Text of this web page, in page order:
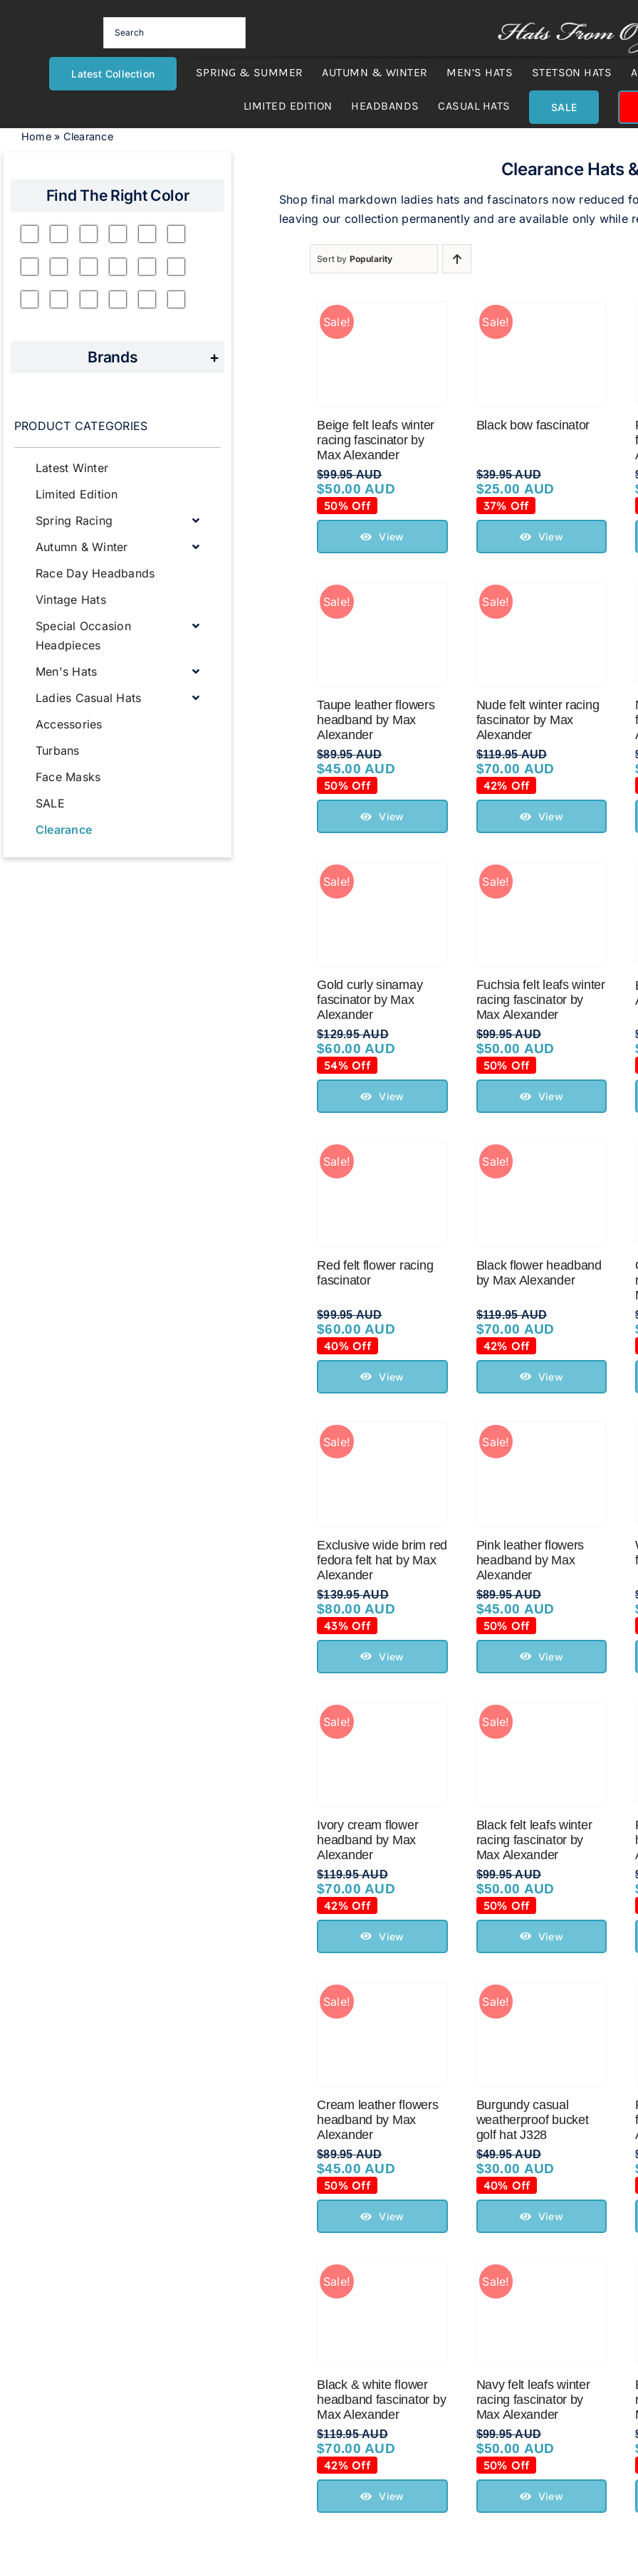
Latest Collection SPRING & SUMMER AUTUMN & WINTER MEN’S HATS STETSON HATS
LIMITED EDITION HEADBANDS CASUAL HATS SALE
Home» Clearance
Clearance Hats
Shop final markdown ladies hats and fascinators now reduced
leaving our collection permanently and are available only while
Sort by Popularity
Sale!
Beige felt leafs winter
racing fascinator by
Max Alexander
$99.95 AUD
Original
price
was:
$99.95 AUD.
$50.00 AUD
Current
price
is:
$50.00 AUD.
50% Off
View
Sale!
Black bow fascinator
$39.95 AUD
Original
price
was:
$39.95 AUD.
$25.00 AUD
Current
price
is:
$25.00 AUD.
37% Off
View
Sale!
Taupe leather flowers
headband by Max
Alexander
$89.95 AUD
Original
price
was:
$89.95 AUD.
$45.00 AUD
Current
price
is:
$45.00 AUD.
50% Off
View
Sale!
Nude felt winter racing
fascinator by Max
Alexander
$119.95 AUD
Original
price
was:
$119.95 AUD.
$70.00 AUD
Current
price
is:
$70.00 AUD.
42% Off
View
Sale!
Gold curly sinamay
fascinator by Max
Alexander
$129.95 AUD
Original
price
was:
$129.95 AUD.
$60.00 AUD
Current
price
is:
$60.00 AUD.
54% Off
View
Sale!
Fuchsia felt leafs winter
racing fascinator by
Max Alexander
$99.95 AUD
Original
price
was:
$99.95 AUD.
$50.00 AUD
Current
price
is:
$50.00 AUD.
50% Off
View
Sale!
Red felt flower racing
fascinator
$99.95 AUD
Original
price
was:
$99.95 AUD.
$60.00 AUD
Current
price
is:
$60.00 AUD.
40% Off
View
Sale!
Black flower headband
by Max Alexander
$119.95 AUD
Original
price
was:
$119.95 AUD.
$70.00 AUD
Current
price
is:
$70.00 AUD.
42% Off
View
Sale!
Exclusive wide brim red
fedora felt hat by Max
Alexander
$139.95 AUD
Original
price
was:
$139.95 AUD.
$80.00 AUD
Current
price
is:
$80.00 AUD.
43% Off
View
Sale!
Pink leather flowers
headband by Max
Alexander
$89.95 AUD
Original
price
was:
$89.95 AUD.
$45.00 AUD
Current
price
is:
$45.00 AUD.
50% Off
View
Sale!
Ivory cream flower
headband by Max
Alexander
$119.95 AUD
Original
price
was:
$119.95 AUD.
$70.00 AUD
Current
price
is:
$70.00 AUD.
42% Off
View
Sale!
Black felt leafs winter
racing fascinator by
Max Alexander
$99.95 AUD
Original
price
was:
$99.95 AUD.
$50.00 AUD
Current
price
is:
$50.00 AUD.
50% Off
View
Sale!
Cream leather flowers
headband by Max
Alexander
$89.95 AUD
Original
price
was:
$89.95 AUD.
$45.00 AUD
Current
price
is:
$45.00 AUD.
50% Off
View
Sale!
Burgundy casual
weatherproof bucket
golf hat J328
$49.95 AUD
Original
price
was:
$49.95 AUD.
$30.00 AUD
Current
price
is:
$30.00 AUD.
40% Off
View
Sale!
Black & white flower
headband fascinator by
Max Alexander
$119.95 AUD
Original
price
was:
$119.95 AUD.
$70.00 AUD
Current
price
is:
$70.00 AUD.
42% Off
View
Sale!
Navy felt leafs winter
racing fascinator by
Max Alexander
$99.95 AUD
Original
price
was:
$99.95 AUD.
$50.00 AUD
Current
price
is:
$50.00 AUD.
50% Off
View
Find The Right Color
Brands +
PRODUCT CATEGORIES
Latest Winter
Limited Edition
Spring Racing
Autumn & Winter
Race Day Headbands
Vintage Hats
Special Occasion
Headpieces
Men's Hats
Ladies Casual Hats
Accessories
Turbans
Face Masks
SALE
Clearance